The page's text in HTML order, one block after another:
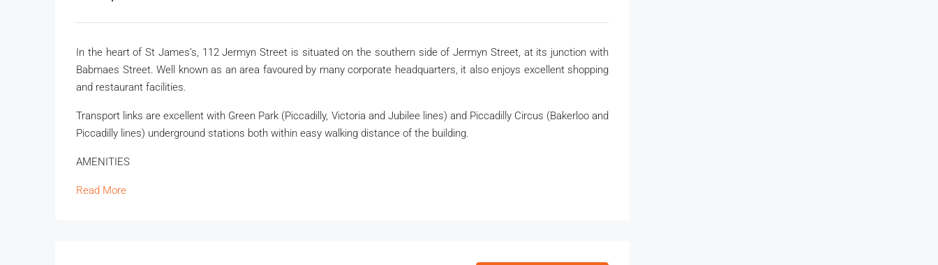
In the heart of St James’s, 112 Jermyn Street is situated on the southern side of Jermyn Street, at its junction with
Babmaes Street. Well known as an area favoured by many corporate headquarters, it also enjoys excellent shopping
and restaurant facilities.
Transport links are excellent with Green Park (Piccadilly, Victoria and Jubilee lines) and Piccadilly Circus (Bakerloo and
Piccadilly lines) underground stations both within easy walking distance of the building.
AMENITIES
Read More